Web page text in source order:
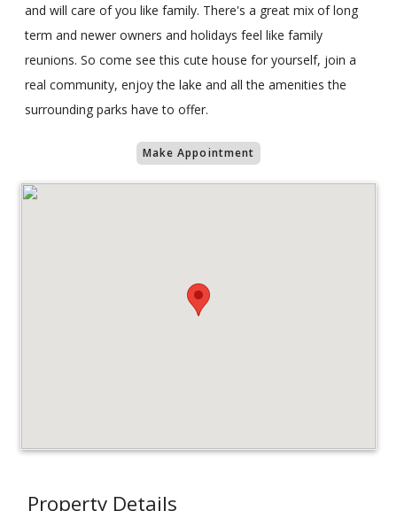
and will care of you like family. There's a great mix of long
term and newer owners and holidays feel like family
reunions. So come see this cute house for yourself, join a
real community, enjoy the lake and all the amenities the
surrounding parks have to offer.
Make Appointment
Property Details